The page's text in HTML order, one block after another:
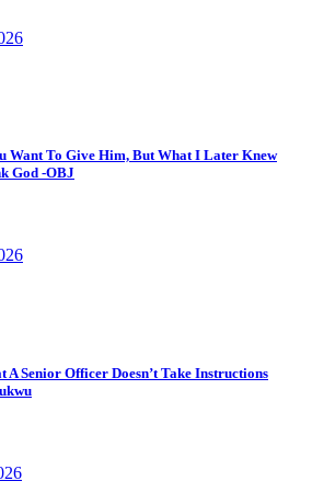
Want To Give Him, But What I Later Knew
God -OBJ
A Senior Officer Doesn’t Take Instructions